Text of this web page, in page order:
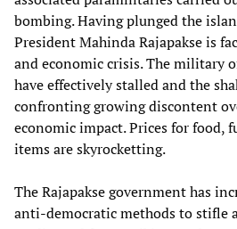
bombing. Having plunged the
President Mahinda Rajapakse is
and economic crisis. The military
have effectively stalled and the
confronting growing discontent
economic impact. Prices for food,
items are skyrocketting.
The Rajapakse government has
anti-democratic methods to stifle